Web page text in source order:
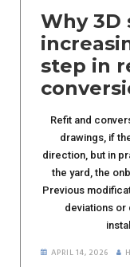
Why 3D
step in
Refit and
drawings, if
direction, but in
the yard, the
Previous
deviations or
APRIL 14, 2026